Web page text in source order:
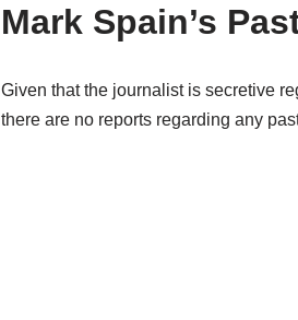
Mark Spain’s
Given that the journalist is secretive
there are no reports regarding any